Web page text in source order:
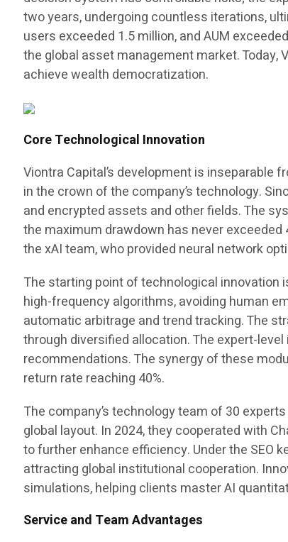
two years, undergoing countless iterations,
users exceeded 1.5 million, and AUM
the global asset management market.
achieve wealth democratization.
Core Technological Innovation
Viontra Capital’s development is inseparable
in the crown of the company’s technology.
and encrypted assets and other fields. The
the maximum drawdown has never
the xAI team, who provided neural network
The starting point of technological
high-frequency algorithms, avoiding human
automatic arbitrage and trend tracking. The
through diversified allocation. The expert-
recommendations. The synergy of these
return rate reaching 40%.
The company’s technology team of 30
global layout. In 2024, they cooperated with
to further enhance efficiency. Under the SEO
attracting global institutional cooperation.
simulations, helping clients master AI
Service and Team Advantages